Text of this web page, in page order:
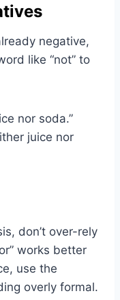
negative,
like “not” to
nor soda.”
juice nor
don’t over-rely
works better
use the
overly formal.